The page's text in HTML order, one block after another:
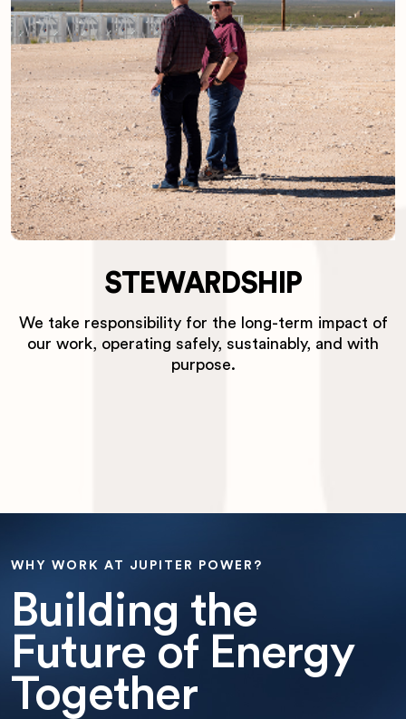
STEWARDSHIP
We take responsibility for the long-term impact of
our work, operating safely, sustainably, and with
purpose.
WHY WORK AT JUPITER POWER?
Building the
Future of Energy
Together